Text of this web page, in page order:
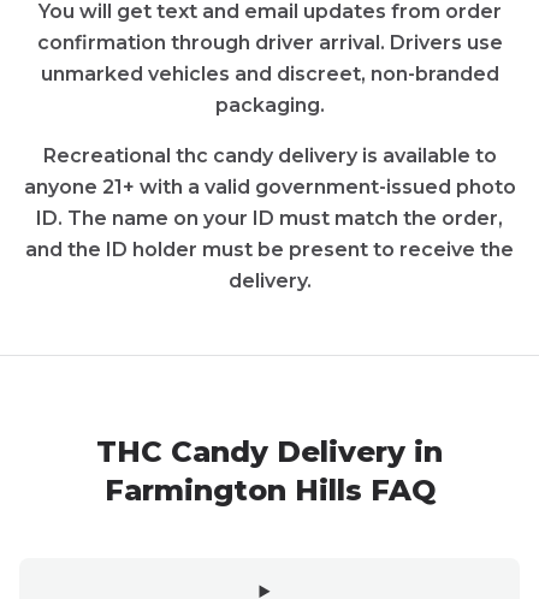
You will get text and email updates from order
confirmation through driver arrival. Drivers use
unmarked vehicles and discreet, non-branded
packaging.
Recreational thc candy delivery is available to
anyone 21+ with a valid government-issued photo
ID. The name on your ID must match the order,
and the ID holder must be present to receive the
delivery.
THC Candy Delivery in
Farmington Hills FAQ